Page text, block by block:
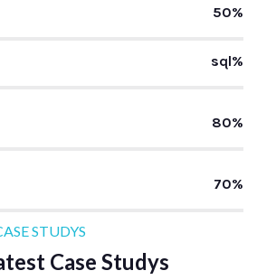
50%
sql%
80%
70%
STUDYS
Case Studys